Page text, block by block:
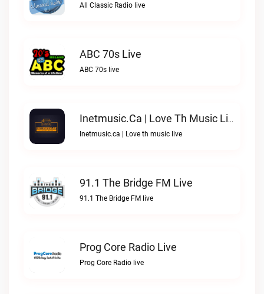
All Classic Radio live
ABC 70s Live
ABC 70s live
Inetmusic.ca | Love Th Music Live
Inetmusic.ca | Love th music live
91.1 The Bridge FM Live
91.1 The Bridge FM live
Prog Core Radio Live
Prog Core Radio live